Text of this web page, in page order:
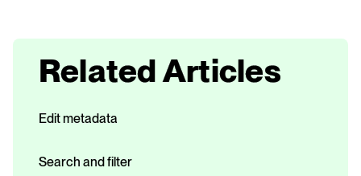
Related Articles
Edit metadata
Search and filter